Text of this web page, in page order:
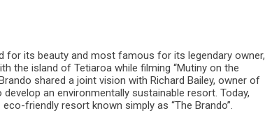
for its beauty and most famous for its legendary owner,
the island of Tetiaroa while filming “Mutiny on the
shared a joint vision with Richard Bailey, owner of
an environmentally sustainable resort. Today,
friendly resort known simply as “The Brando”.